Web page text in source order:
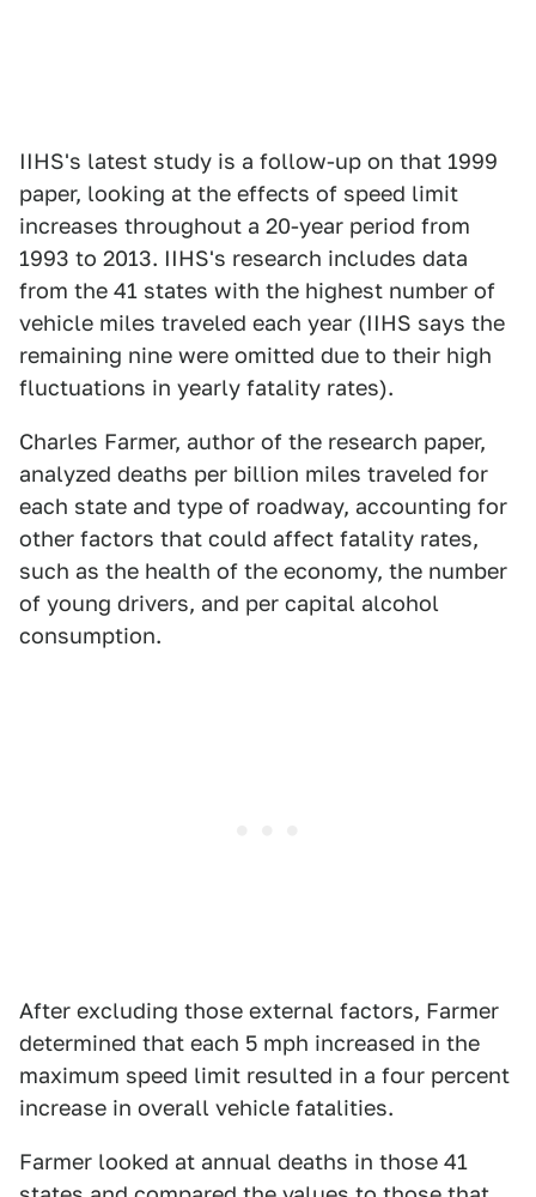
IIHS's latest study is a follow-up on that 1999
paper, looking at the effects of speed limit
increases throughout a 20-year period from
1993 to 2013. IIHS's research includes data
from the 41 states with the highest number of
vehicle miles traveled each year (IIHS says the
remaining nine were omitted due to their high
fluctuations in yearly fatality rates).
Charles Farmer, author of the research paper,
analyzed deaths per billion miles traveled for
each state and type of roadway, accounting for
other factors that could affect fatality rates,
such as the health of the economy, the number
of young drivers, and per capital alcohol
consumption.
After excluding those external factors, Farmer
determined that each 5 mph increased in the
maximum speed limit resulted in a four percent
increase in overall vehicle fatalities.
Farmer looked at annual deaths in those 41